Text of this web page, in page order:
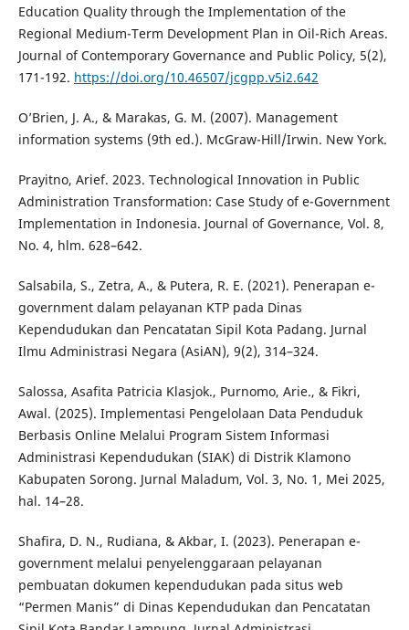
Education Quality through the Implementation of the
Regional Medium-Term Development Plan in Oil-Rich Areas.
Journal of Contemporary Governance and Public Policy, 5(2),
171-192. https://doi.org/10.46507/jcgpp.v5i2.642
O’Brien, J. A., & Marakas, G. M. (2007). Management
information systems (9th ed.). McGraw-Hill/Irwin. New York.
Prayitno, Arief. 2023. Technological Innovation in Public
Administration Transformation: Case Study of e-Government
Implementation in Indonesia. Journal of Governance, Vol. 8,
No. 4, hlm. 628–642.
Salsabila, S., Zetra, A., & Putera, R. E. (2021). Penerapan e-
government dalam pelayanan KTP pada Dinas
Kependudukan dan Pencatatan Sipil Kota Padang. Jurnal
Ilmu Administrasi Negara (AsiAN), 9(2), 314–324.
Salossa, Asafita Patricia Klasjok., Purnomo, Arie., & Fikri,
Awal. (2025). Implementasi Pengelolaan Data Penduduk
Berbasis Online Melalui Program Sistem Informasi
Administrasi Kependudukan (SIAK) di Distrik Klamono
Kabupaten Sorong. Jurnal Maladum, Vol. 3, No. 1, Mei 2025,
hal. 14–28.
Shafira, D. N., Rudiana, & Akbar, I. (2023). Penerapan e-
government melalui penyelenggaraan pelayanan
pembuatan dokumen kependudukan pada situs web
“Permen Manis” di Dinas Kependudukan dan Pencatatan